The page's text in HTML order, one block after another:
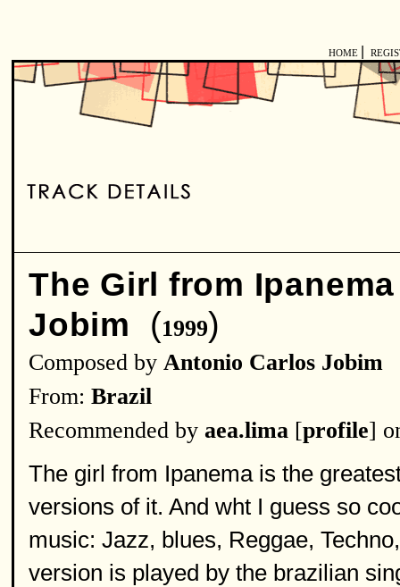
HOME
The Girl from Ipanema
Jobim (1999)
Composed by Antonio Carlos Jobim
From: Brazil
Recommended by aea.lima [profile]
The girl from Ipanema is the
versions of it. And wht I guess so
music: Jazz, blues, Reggae,
version is played by the brazilian